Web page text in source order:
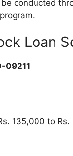
conducted
Loan
09211
135,000 to